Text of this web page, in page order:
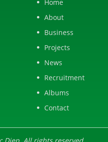
Home
About
Business
Projects
News
Recruitment
Albums
Contact